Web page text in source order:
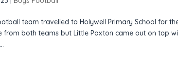
team travelled to Holywell Primary School for
from both teams but Little Paxton came out on top